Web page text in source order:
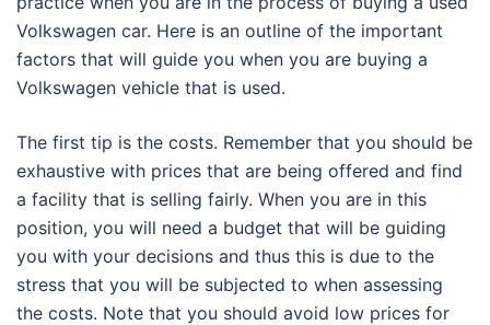
Volkswagen car. Here is an outline of the important
factors that will guide you when you are buying a
Volkswagen vehicle that is used.
The first tip is the costs. Remember that you should be
exhaustive with prices that are being offered and find
a facility that is selling fairly. When you are in this
position, you will need a budget that will be guiding
you with your decisions and thus this is due to the
stress that you will be subjected to when assessing
the costs. Note that you should avoid low prices for